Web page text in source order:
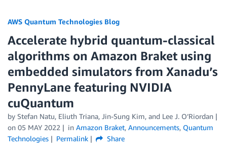
AWS Quantum Technologies Blog
Accelerate hybrid quantum-classical
algorithms on Amazon Braket using
embedded simulators from Xanadu’s
PennyLane featuring NVIDIA
cuQuantum
by Stefan Natu, Eliuth Triana, Jin-Sung Kim, and Lee J. O’Riordan
on 05 MAY 2022 in Amazon Braket, Announcements, Quantum
Technologies
Permalink Share